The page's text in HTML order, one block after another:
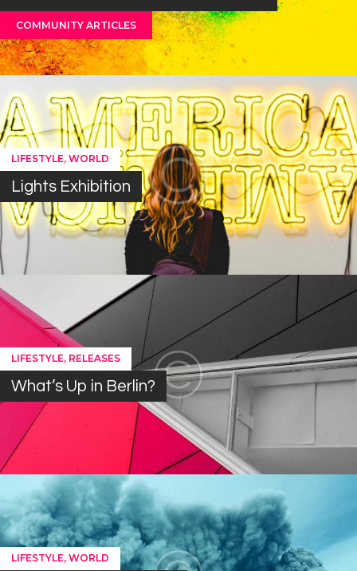
COMMUNITY ARTICLES
LIFESTYLE, WORLD
Lights Exhibition
LIFESTYLE, RELEASES
What’s Up in Berlin?
LIFESTYLE, WORLD